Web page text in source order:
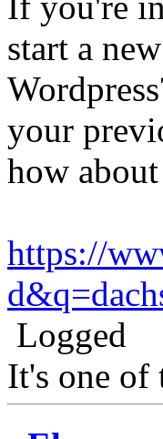
start a
your
how
https://
Logged
It's one of